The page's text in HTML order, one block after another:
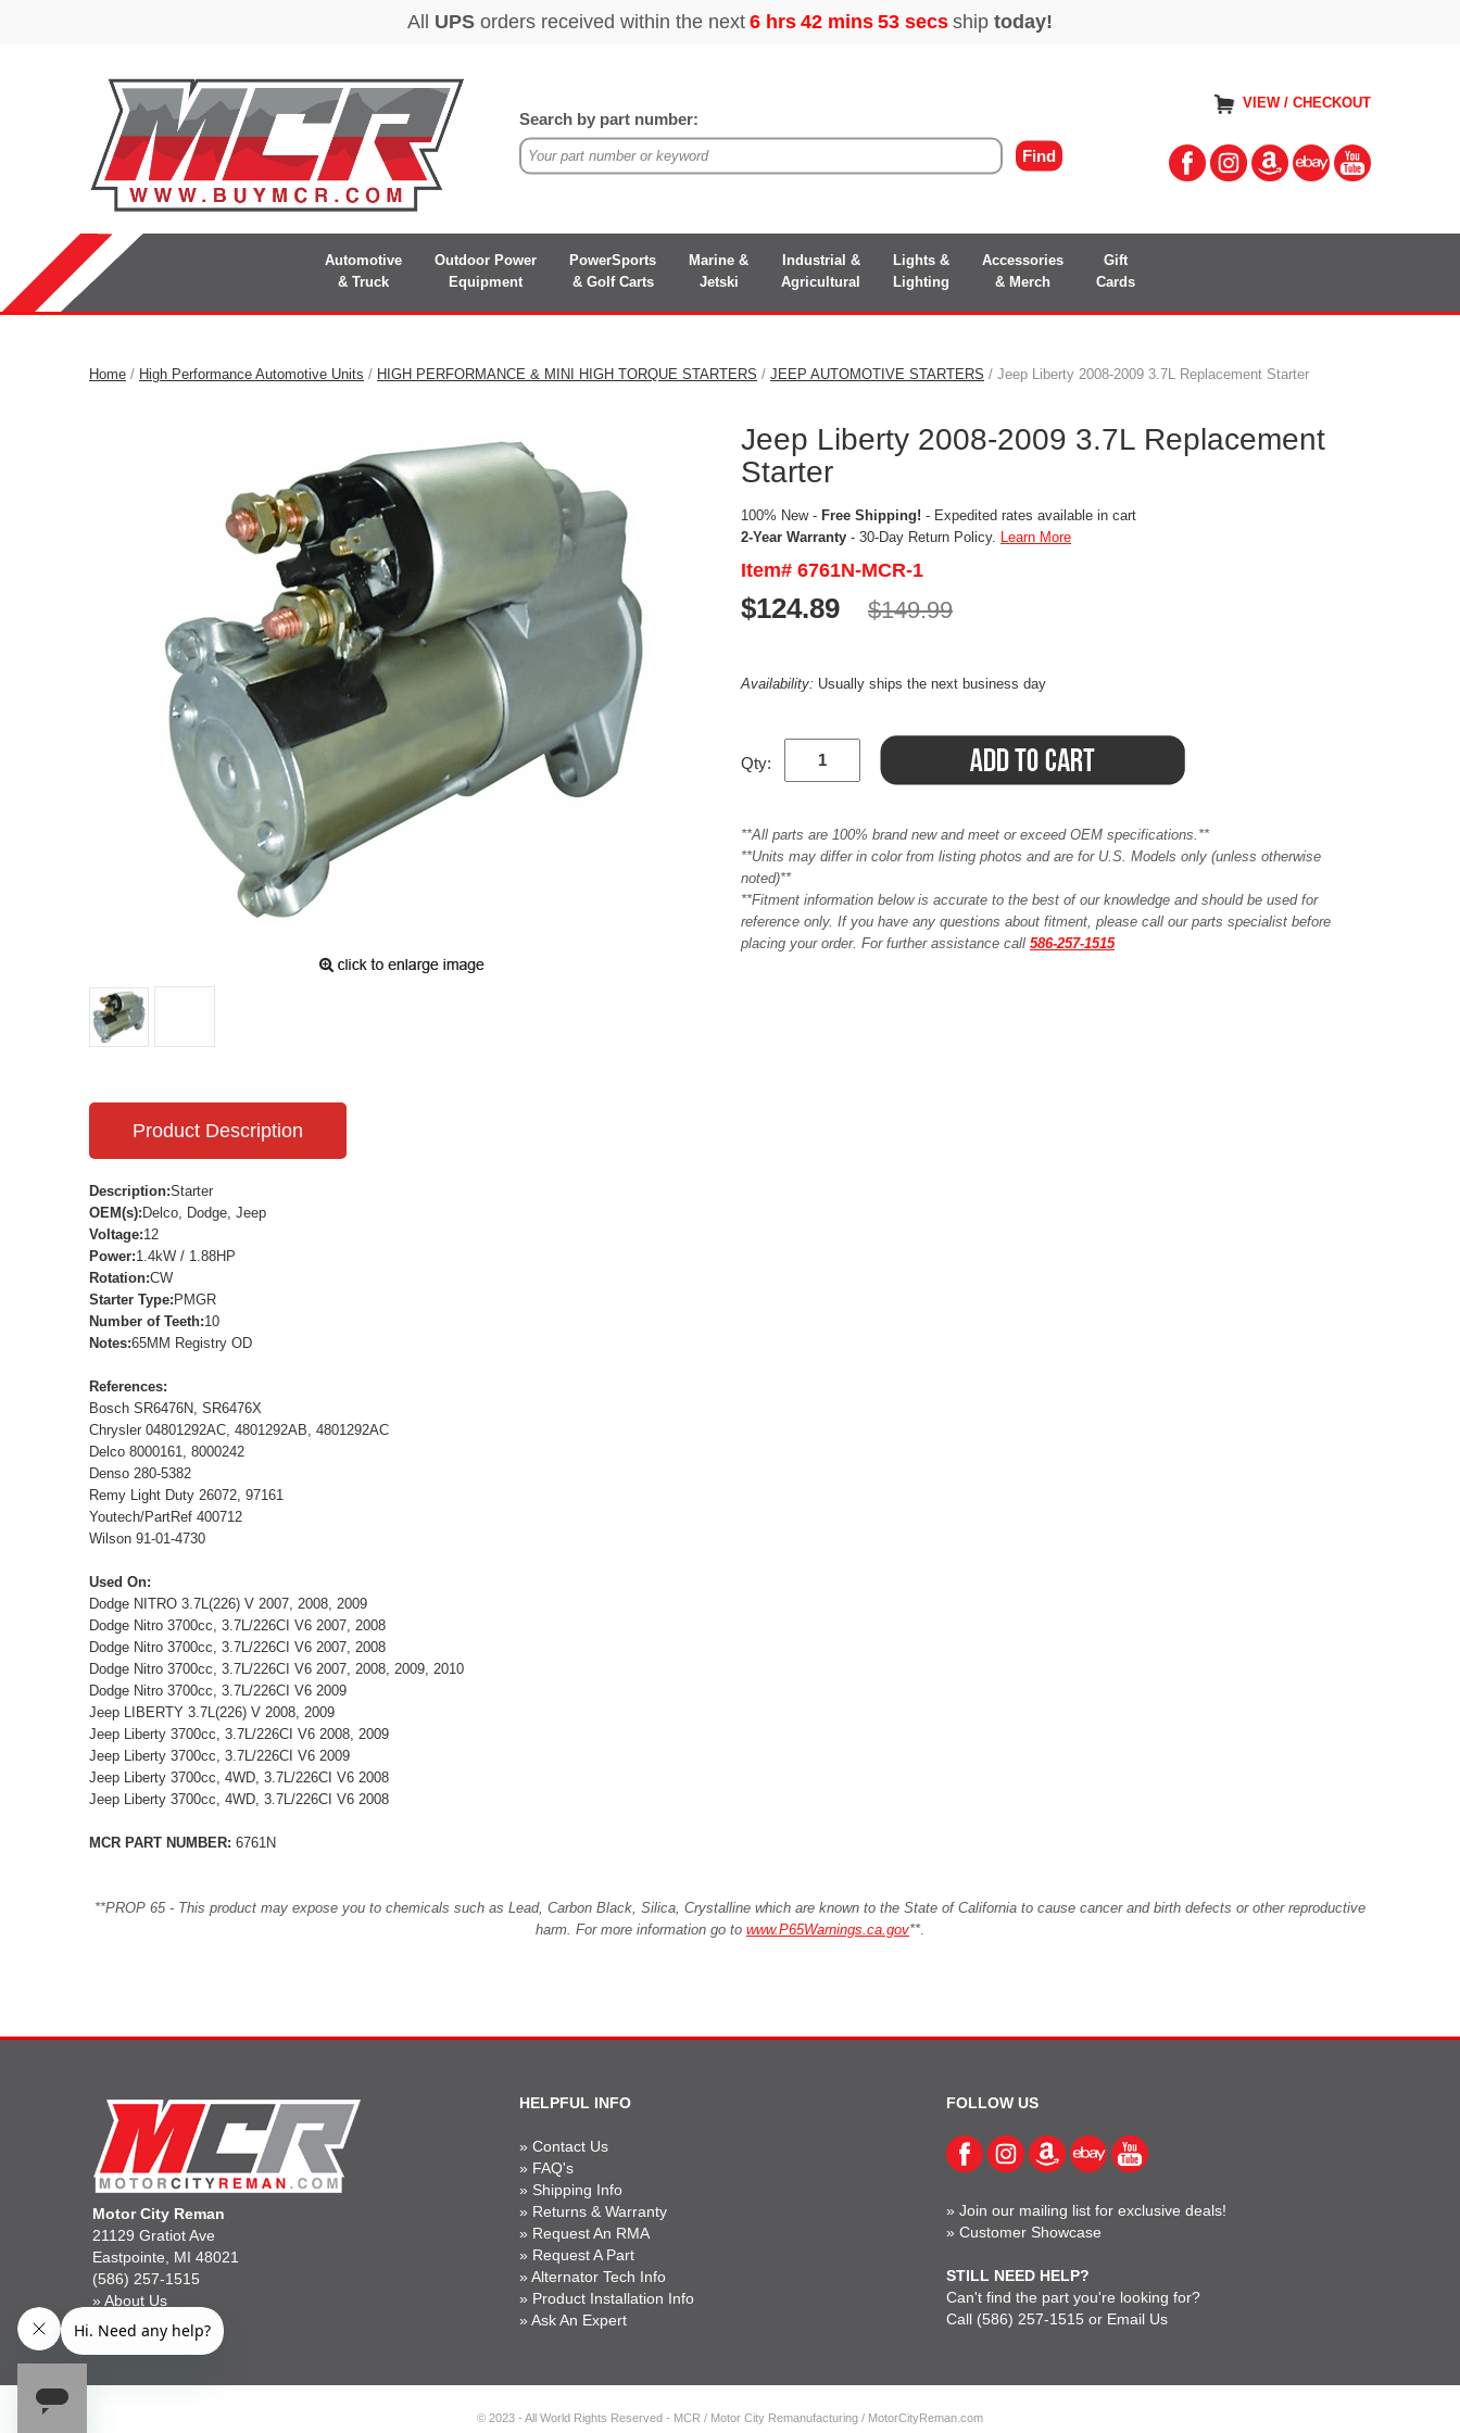
VIEW / CHECKOUT
Search by part number:
Automotive
& Truck
Outdoor Power
Equipment
PowerSports
& Golf Carts
Marine &
Jetski
Industrial &
Agricultural
Lights &
Lighting
Accessories
& Merch
Gift
Cards
Home / High Performance Automotive Units / HIGH PERFORMANCE & MINI HIGH TORQUE STARTERS / JEEP AUTOMOTIVE STARTERS / Jeep Liberty 2008-2009 3.7L Replacement Starter
Jeep Liberty 2008-2009 3.7L Replacement
Starter
100% New - Free Shipping! - Expedited rates available in cart
2-Year Warranty - 30-Day Return Policy. Learn More
Item# 6761N-MCR-1
$124.89 $149.99
Availability: Usually ships the next business day
Qty:
**All parts are 100% brand new and meet or exceed OEM specifications.**
**Units may differ in color from listing photos and are for U.S. Models only (unless otherwise
noted)**
**Fitment information below is accurate to the best of our knowledge and should be used for
reference only. If you have any questions about fitment, please call our parts specialist before
placing your order. For further assistance call 586-257-1515
Product Description
Description:Starter
OEM(s):Delco, Dodge, Jeep
Voltage:12
Power:1.4kW / 1.88HP
Rotation:CW
Starter Type:PMGR
Number of Teeth:10
Notes:65MM Registry OD
References:
Bosch SR6476N, SR6476X
Chrysler 04801292AC, 4801292AB, 4801292AC
Delco 8000161, 8000242
Denso 280-5382
Remy Light Duty 26072, 97161
Youtech/PartRef 400712
Wilson 91-01-4730
Used On:
Dodge NITRO 3.7L(226) V 2007, 2008, 2009
Dodge Nitro 3700cc, 3.7L/226CI V6 2007, 2008
Dodge Nitro 3700cc, 3.7L/226CI V6 2007, 2008
Dodge Nitro 3700cc, 3.7L/226CI V6 2007, 2008, 2009, 2010
Dodge Nitro 3700cc, 3.7L/226CI V6 2009
Jeep LIBERTY 3.7L(226) V 2008, 2009
Jeep Liberty 3700cc, 3.7L/226CI V6 2008, 2009
Jeep Liberty 3700cc, 3.7L/226CI V6 2009
Jeep Liberty 3700cc, 4WD, 3.7L/226CI V6 2008
Jeep Liberty 3700cc, 4WD, 3.7L/226CI V6 2008
MCR PART NUMBER: 6761N
**PROP 65 - This product may expose you to chemicals such as Lead, Carbon Black, Silica, Crystalline which are known to the State of California to cause cancer and birth defects or other reproductive
harm. For more information go to www.P65Warnings.ca.gov**.
Motor City Reman
21129 Gratiot Ave
Eastpointe, MI 48021
(586) 257-1515
» About Us
» Gift Cards
HELPFUL INFO
» Contact Us
» FAQ's
» Shipping Info
» Returns & Warranty
» Request An RMA
» Request A Part
» Alternator Tech Info
» Product Installation Info
» Ask An Expert
FOLLOW US
»Join our mailing list for exclusive deals!
»Customer Showcase
STILL NEED HELP?
Can't find the part you're looking for?
Call (586) 257-1515 or Email Us
© 2023 - All World Rights Reserved - MCR / Motor City Remanufacturing / MotorCityReman.com